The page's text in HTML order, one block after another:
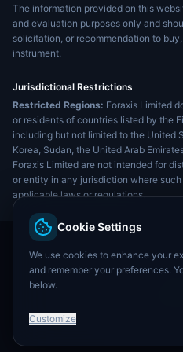
The information provided on this
and evaluation purposes only and
solicitation, or recommendation to
instrument.
Jurisdictional Restrictions
Restricted Regions: Foraxis Limited
or residents of countries listed by the
including but not limited to the United
Korea, Sudan, the United Arab
Foraxis Limited are not intended for
or entity in any jurisdiction where
applicable laws or regulations.
Cookie Settings
We use cookies to enhance your
and remember your preferences.
below.
Customize